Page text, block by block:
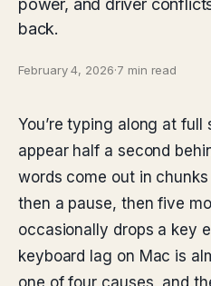
power, and driver
back.
February 4, 2026·7 min read
You’re typing along at
appear half a second
words come out in
then a pause, then five
occasionally drops a key
keyboard lag on Mac is
one of four causes, and